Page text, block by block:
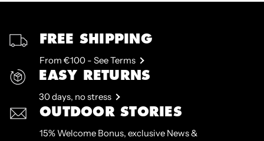
FREE SHIPPING
From €100 - See Terms
EASY RETURNS
30 days, no stress
OUTDOOR STORIES
15% Welcome Bonus, exclusive News &